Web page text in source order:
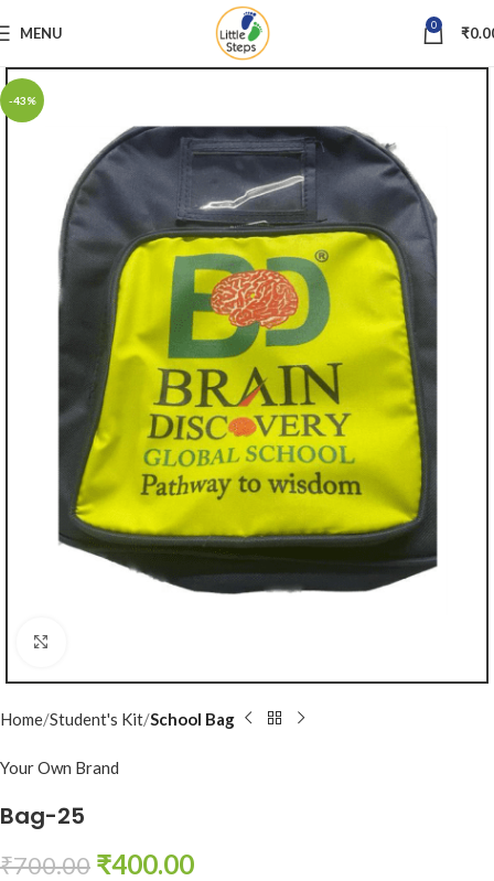
MENU 0 ₹
-43%
Home Student's Kit School Bag
Your Own Brand
Bag-25
₹700.00 ₹400.00